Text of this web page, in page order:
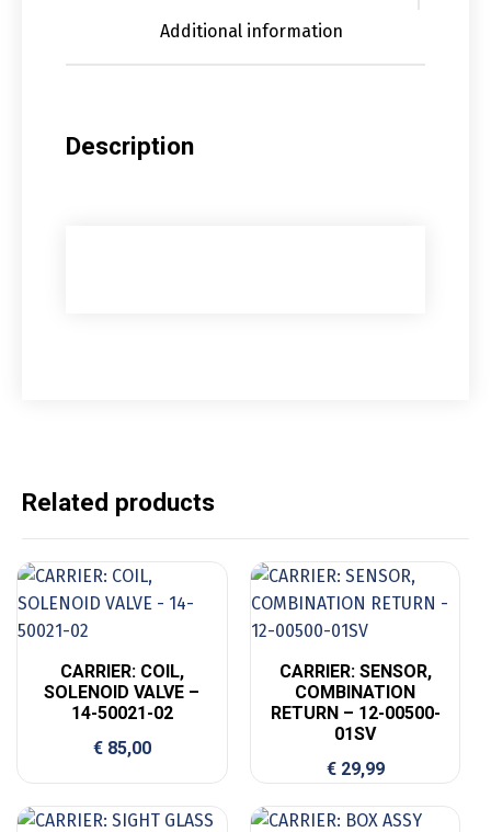
Additional information
Description
Related products
CARRIER: COIL,
SOLENOID VALVE –
14-50021-02
€85,00
CARRIER: SENSOR,
COMBINATION
RETURN – 12-00500-
01SV
€29,99